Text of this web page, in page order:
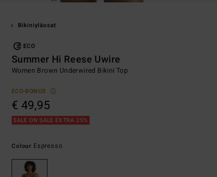
Bikiniyläosat
ECO
Summer Hi Reese Uwire
Women Brown Underwired Bikini Top
ECO-BONUS
€ 49,95
SALE ON SALE EXTRA 25%
Colour Espresso